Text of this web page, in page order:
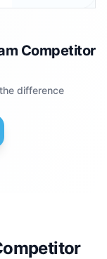
Competitor
difference